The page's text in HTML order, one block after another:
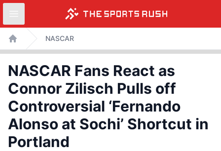
Skip
content
Open sidebar
Home
NASCAR
NASCAR Fans React as
Connor Zilisch Pulls off
Controversial ‘Fernando
Alonso at Sochi’ Shortcut in
Portland